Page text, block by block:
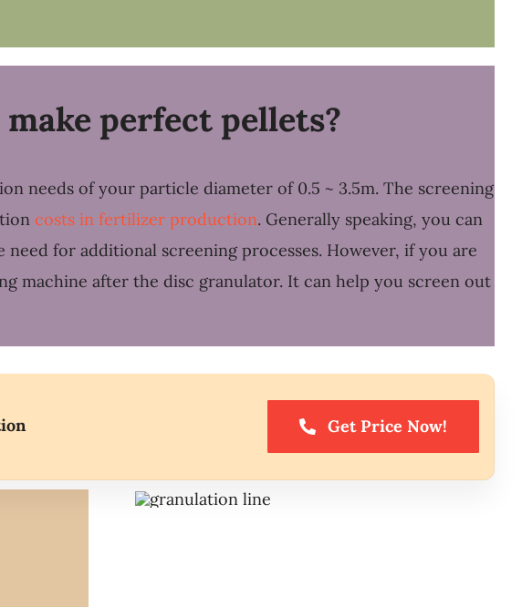
perfect pellets?
needs of your particle diameter of 0.5 ~ 3.5m. The screening
costs in fertilizer production. Generally speaking, you can
for additional screening processes. However, if you are
machine after the disc granulator. It can help you screen out
Get Price Now!